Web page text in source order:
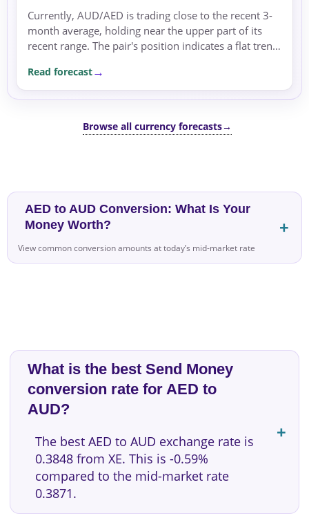
Currently, AUD/AED is trading close to the recent 3-
month average, holding near the upper part of its
recent range. The pair's position indicates a flat trend,
Read forecast
Browse all currency forecasts→
AED to AUD Conversion: What Is Your
Money Worth?
View common conversion amounts at today’s mid-market rate
What is the best Send Money
conversion rate for AED to
AUD?
The best AED to AUD exchange rate is
0.3848 from XE. This is -0.59%
compared to the mid-market rate
0.3871.